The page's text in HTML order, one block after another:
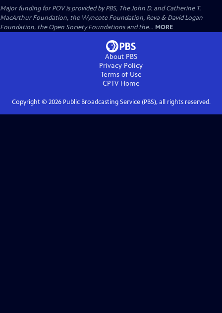
Major funding for POV is provided by PBS, The John D. and Catherine T.
MacArthur Foundation, the Wyncote Foundation, Reva & David Logan
Foundation, the Open Society Foundations and the... MORE
About PBS
Privacy Policy
Terms of Use
CPTVHome
Copyright © 2026Public Broadcasting Service (PBS), all rights reserved.